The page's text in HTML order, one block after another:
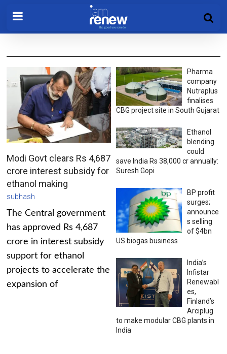
Modi Govt clears Rs 4,687
crore interest subsidy for
ethanol making
subhash
The Central government
has approved Rs 4,687
crore in interest subsidy
support for ethanol
projects to accelerate the
expansion of
Pharma
company
Nutraplus
finalises
CBG project site in South Gujarat
Ethanol
blending
could
save India Rs 38,000 cr annually:
Suresh Gopi
BP profit
surges;
announce
s selling
of $4bn
US biogas business
India’s
Infistar
Renewabl
es,
Finland’s
Arciplug
to make modular CBG plants in
India